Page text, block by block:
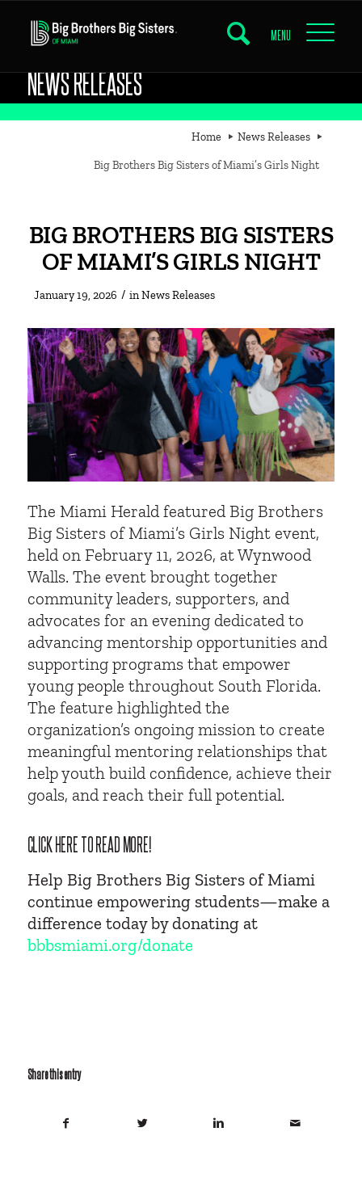
MENU
NEWS RELEASES
Home News Releases
Big Brothers Big Sisters of Miami’s Girls Night
BIG BROTHERS BIG SISTERS
OF MIAMI’S GIRLS NIGHT
January 19, 2026 / inNews Releases
The Miami Herald featured Big Brothers
Big Sisters of Miami’s Girls Night event,
held on February 11, 2026, at Wynwood
Walls. The event brought together
community leaders, supporters, and
advocates for an evening dedicated to
advancing mentorship opportunities and
supporting programs that empower
young people throughout South Florida.
The feature highlighted the
organization’s ongoing mission to create
meaningful mentoring relationships that
help youth build confidence, achieve their
goals, and reach their full potential.
CLICK HERE TO READ MORE!
Help Big Brothers Big Sisters of Miami
continue empowering students—make a
difference today by donating at
bbbsmiami.org/donate
Share this entry